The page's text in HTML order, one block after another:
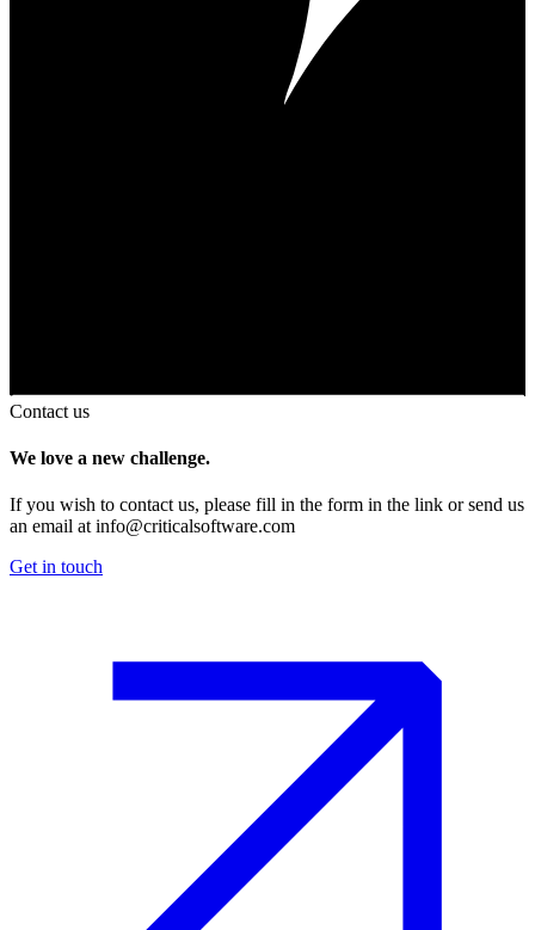
Contact us
We love a new challenge.
If you wish to contact us, please fill in the form in the link or send us
an email at info@criticalsoftware.com
Get in touch